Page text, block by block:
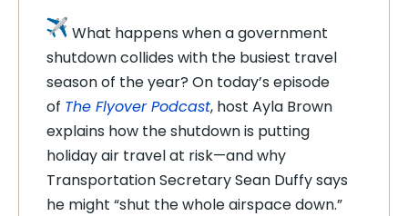
What happens when a government
shutdown collides with the busiest travel
season of the year? On today’s episode
of The Flyover Podcast, host Ayla Brown
explains how the shutdown is putting
holiday air travel at risk—and why
Transportation Secretary Sean Duffy says
he might “shut the whole airspace down.”